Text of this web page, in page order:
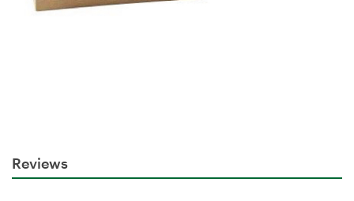
Reviews